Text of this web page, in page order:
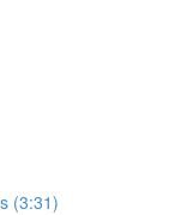
(3:31)